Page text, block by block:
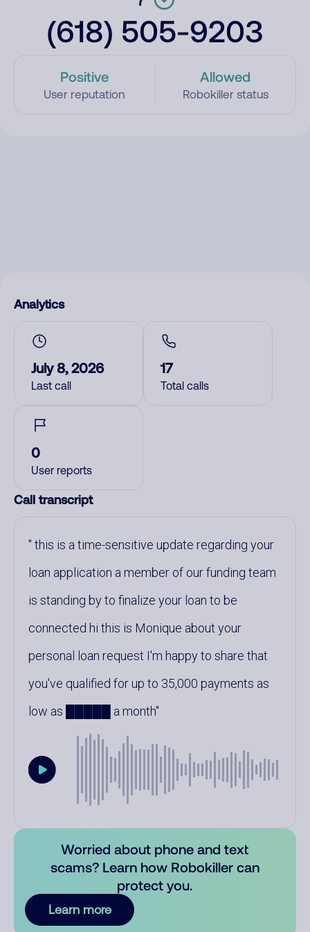
(618) 505-9203
Positive
User reputation
Allowed
Robokiller status
Analytics
July 8, 2026
Last call
17
Total calls
0
User reports
Call transcript
this is a time-sensitive update regarding your
loan application a member of our funding team
is standing by to finalize your loan to be
connected hi this is Monique about your
personal loan request I'm happy to share that
you've qualified for up to 35,000 payments as
low as █████ a month
Worried about phone and text
scams? Learn how Robokiller can
protect you.
Learn more